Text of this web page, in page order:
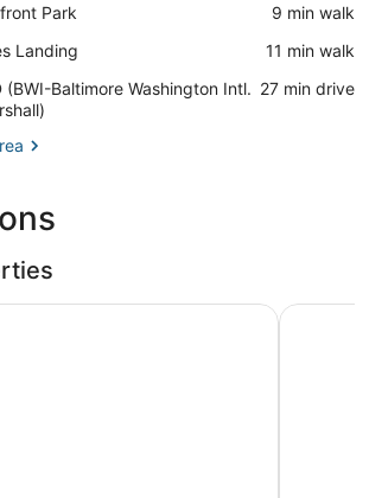
Park
‪9 min walk‬
Landing
‪11 min walk‬
(BWI-Baltimore Washington Intl. ‪27 min drive‬
Md – Baltimore West